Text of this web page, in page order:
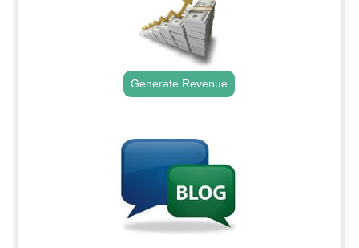
Generate Revenue